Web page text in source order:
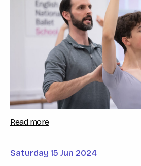
Read more
Saturday 15 Jun 2024